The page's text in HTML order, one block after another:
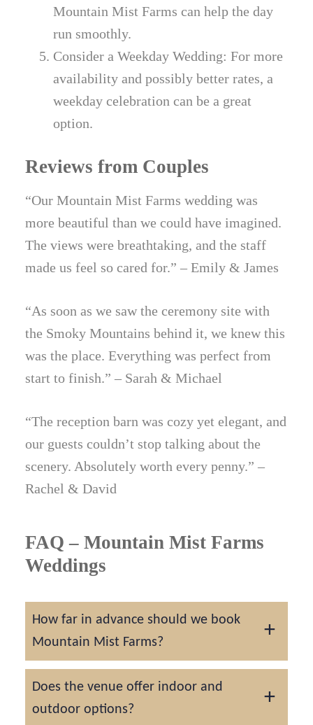
Mountain Mist Farms can help the day
run smoothly.
Consider a Weekday Wedding: For more
availability and possibly better rates, a
weekday celebration can be a great
option.
Reviews from Couples
“Our Mountain Mist Farms wedding was
more beautiful than we could have imagined.
The views were breathtaking, and the staff
made us feel so cared for.” – Emily & James
“As soon as we saw the ceremony site with
the Smoky Mountains behind it, we knew this
was the place. Everything was perfect from
start to finish.” – Sarah & Michael
“The reception barn was cozy yet elegant, and
our guests couldn’t stop talking about the
scenery. Absolutely worth every penny.” –
Rachel & David
FAQ – Mountain Mist Farms
Weddings
How far in advance should we book
Mountain Mist Farms?
Popular dates often book 12–18 months in
advance, especially during peak fall foliage
and spring bloom seasons.
Does the venue offer indoor and
outdoor options?